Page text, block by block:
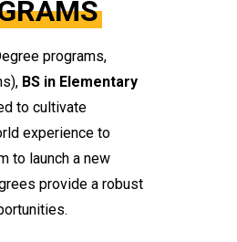
programs,
BS in Elementary
to cultivate
experience to
to launch a new
provide a robust